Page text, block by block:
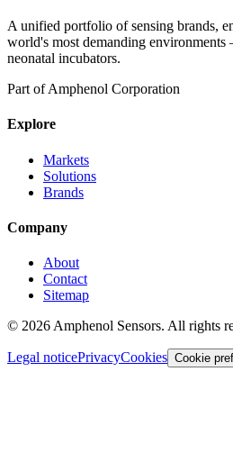
A unified portfolio of sensing brands,
world's most demanding
neonatal incubators.
Part of Amphenol Corporation
Explore
Markets
Solutions
Brands
Company
About
Contact
Sitemap
© 2026 Amphenol Sensors. All rights
Legal noticePrivacyCookies Cookie